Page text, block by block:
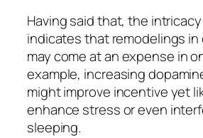
Having said that, the
indicates that remodelings in
may come at an expense in
example, increasing
might improve incentive yet
enhance stress or even
sleeping.